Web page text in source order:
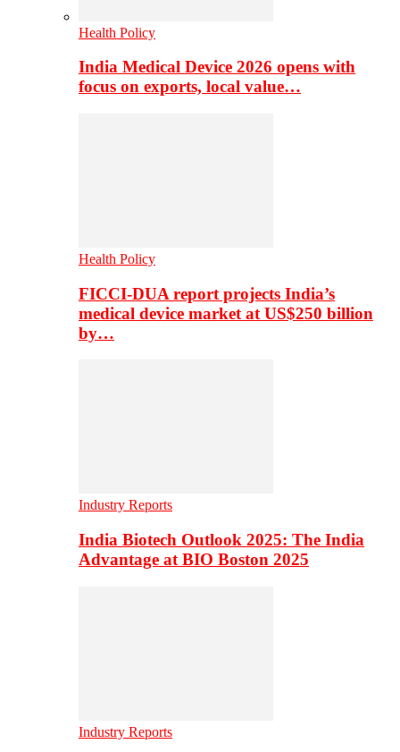
Health Policy
India Medical Device 2026 opens with
focus on exports, local value…
Health Policy
FICCI-DUA report projects India’s
medical device market at US$250 billion
by…
Industry Reports
India Biotech Outlook 2025: The India
Advantage at BIO Boston 2025
Industry Reports